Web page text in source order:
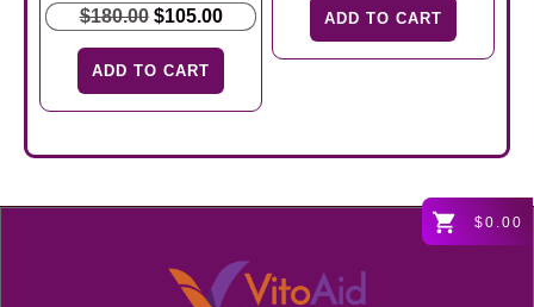
$180.00 Original
was:
$180.00.
$105.00Current
$105.00.
ADD TO CART
was:
$59.00.$39.00.
ADD TO CART
$0.00